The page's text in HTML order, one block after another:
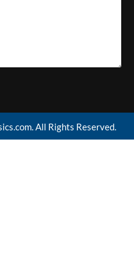
All Rights Reserved.